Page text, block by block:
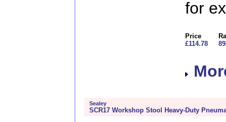
for
Price
£114.78
Sealey
SCR17 Workshop Stool Heavy-Duty